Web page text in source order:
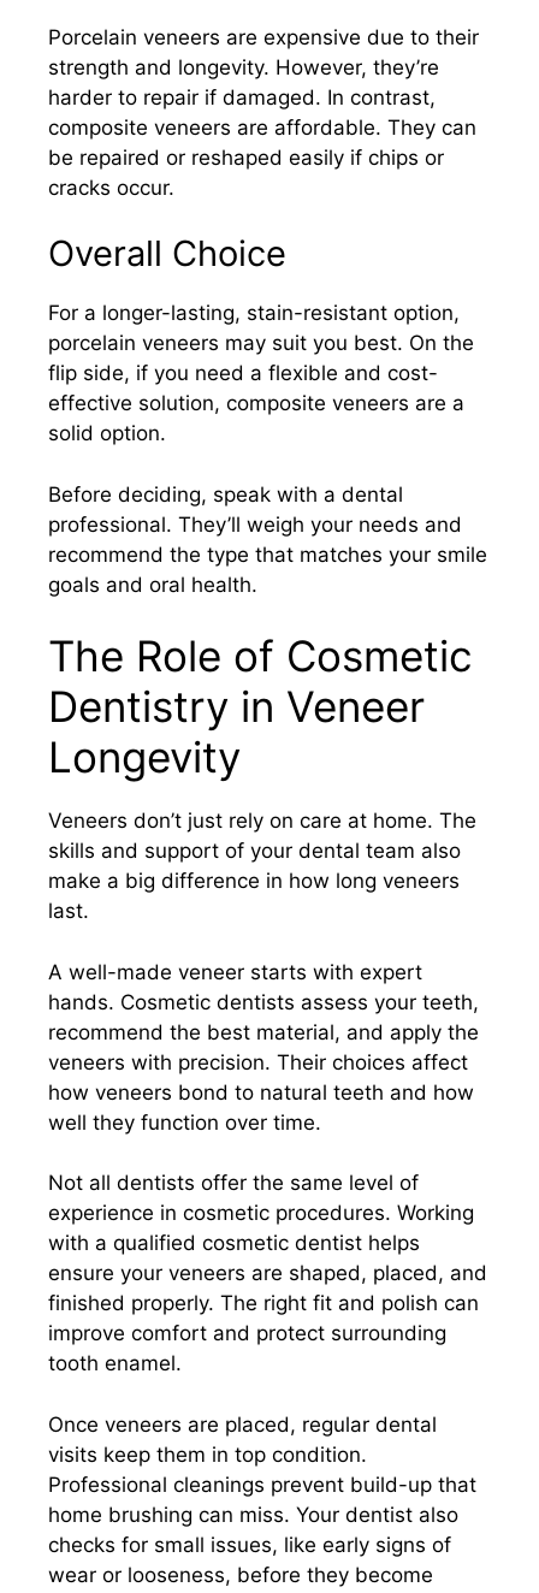
Porcelain veneers are expensive due to their
strength and longevity. However, they’re
harder to repair if damaged. In contrast,
composite veneers are affordable. They can
be repaired or reshaped easily if chips or
cracks occur.
Overall Choice
For a longer-lasting, stain-resistant option,
porcelain veneers may suit you best. On the
flip side, if you need a flexible and cost-
effective solution, composite veneers are a
solid option.
Before deciding, speak with a dental
professional. They’ll weigh your needs and
recommend the type that matches your smile
goals and oral health.
The Role of Cosmetic
Dentistry in Veneer
Longevity
Veneers don’t just rely on care at home. The
skills and support of your dental team also
make a big difference in how long veneers
last.
A well-made veneer starts with expert
hands. Cosmetic dentists assess your teeth,
recommend the best material, and apply the
veneers with precision. Their choices affect
how veneers bond to natural teeth and how
well they function over time.
Not all dentists offer the same level of
experience in cosmetic procedures. Working
with a qualified cosmetic dentist helps
ensure your veneers are shaped, placed, and
finished properly. The right fit and polish can
improve comfort and protect surrounding
tooth enamel.
Once veneers are placed, regular dental
visits keep them in top condition.
Professional cleanings prevent build-up that
home brushing can miss. Your dentist also
checks for small issues, like early signs of
wear or looseness, before they become